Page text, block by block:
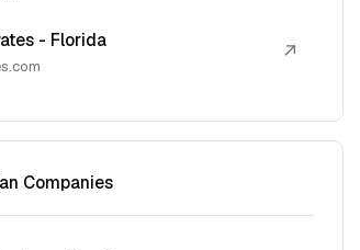
- Florida ↗
Companies